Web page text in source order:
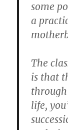
some
a
The
is that
through
life,